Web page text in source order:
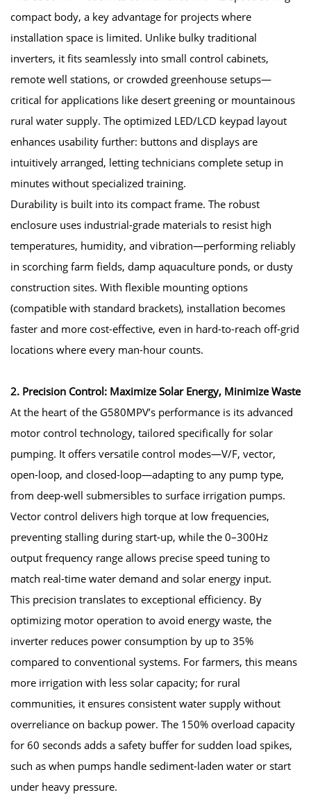
compact body, a key advantage for projects where
installation space is limited. Unlike bulky traditional
inverters, it fits seamlessly into small control cabinets,
remote well stations, or crowded greenhouse setups—
critical for applications like desert greening or mountainous
rural water supply. The optimized LED/LCD keypad layout
enhances usability further: buttons and displays are
intuitively arranged, letting technicians complete setup in
minutes without specialized training.
Durability is built into its compact frame. The robust
enclosure uses industrial-grade materials to resist high
temperatures, humidity, and vibration—performing reliably
in scorching farm fields, damp aquaculture ponds, or dusty
construction sites. With flexible mounting options
(compatible with standard brackets), installation becomes
faster and more cost-effective, even in hard-to-reach off-grid
locations where every man-hour counts.
2. Precision Control: Maximize Solar Energy, Minimize Waste
At the heart of the G580MPV’s performance is its advanced
motor control technology, tailored specifically for solar
pumping. It offers versatile control modes—V/F, vector,
open-loop, and closed-loop—adapting to any pump type,
from deep-well submersibles to surface irrigation pumps.
Vector control delivers high torque at low frequencies,
preventing stalling during start-up, while the 0–300Hz
output frequency range allows precise speed tuning to
match real-time water demand and solar energy input.
This precision translates to exceptional efficiency. By
optimizing motor operation to avoid energy waste, the
inverter reduces power consumption by up to 35%
compared to conventional systems. For farmers, this means
more irrigation with less solar capacity; for rural
communities, it ensures consistent water supply without
overreliance on backup power. The 150% overload capacity
for 60 seconds adds a safety buffer for sudden load spikes,
such as when pumps handle sediment-laden water or start
under heavy pressure.